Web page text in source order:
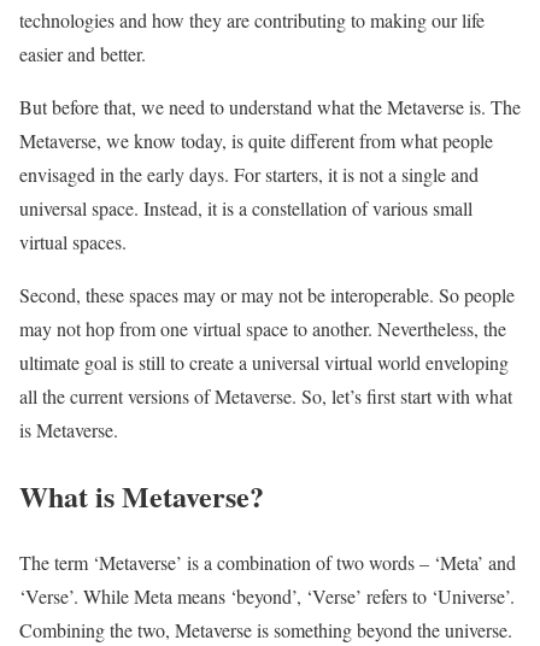
technologies and how they are contributing to making our life
easier and better.
But before that, we need to understand what the Metaverse is. The
Metaverse, we know today, is quite different from what people
envisaged in the early days. For starters, it is not a single and
universal space. Instead, it is a constellation of various small
virtual spaces.
Second, these spaces may or may not be interoperable. So people
may not hop from one virtual space to another. Nevertheless, the
ultimate goal is still to create a universal virtual world enveloping
all the current versions of Metaverse. So, let’s first start with what
is Metaverse.
What is Metaverse?
The term ‘Metaverse’ is a combination of two words – ‘Meta’ and
‘Verse’. While Meta means ‘beyond’, ‘Verse’ refers to ‘Universe’.
Combining the two, Metaverse is something beyond the universe.